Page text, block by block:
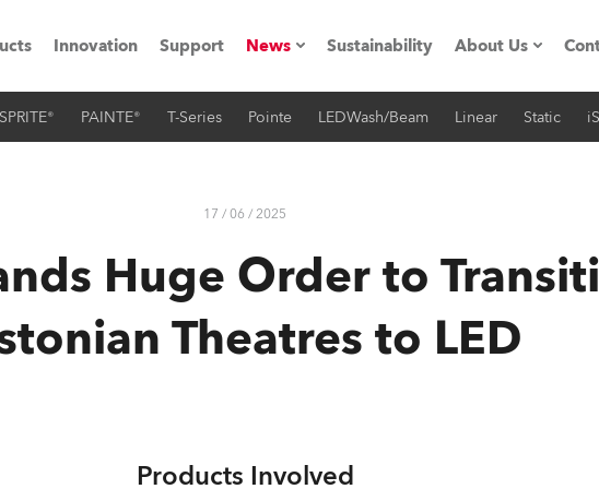
Robe
Innovation Support News
Press Releases
Sustainability About Us
Company
History
Career
PAINTE® T-Series Pointe LEDWash/Beam Linear Static
17 / 06 / 2025
Huge Order to
Theatres to LED
Products Involved